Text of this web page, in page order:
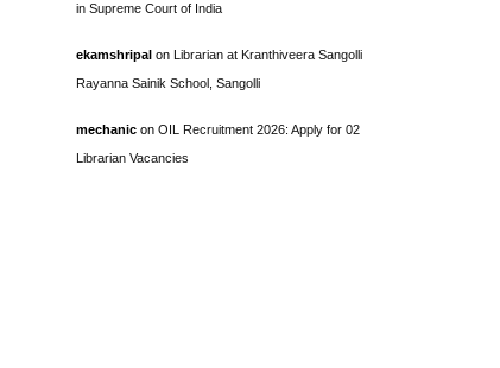
in Supreme Court of India
ekamshripal on Librarian at Kranthiveera Sangolli
Rayanna Sainik School, Sangolli
mechanic on OIL Recruitment 2026: Apply for 02
Librarian Vacancies